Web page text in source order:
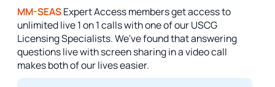
MM-SEASExpert Access members get access to
unlimited live 1 on 1 calls with one of our USCG
Licensing Specialists. We've found that answering
questions live with screen sharing in a video call
makes both of our lives easier.